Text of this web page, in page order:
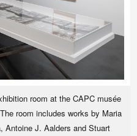
room at the CAPC musée
room includes works by Maria
Antoine J. Aalders and Stuart